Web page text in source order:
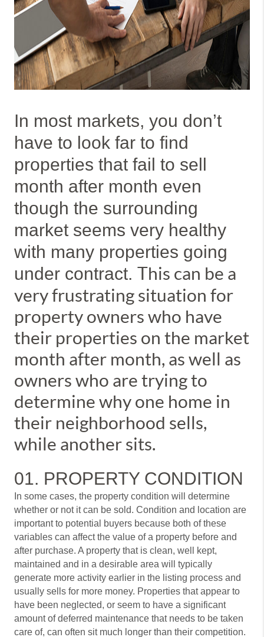
In most markets, you don’t
have to look far to find
properties that fail to sell
month after month even
though the surrounding
market seems very healthy
with many properties going
under contract. This can be a
very frustrating situation for
property owners who have
their properties on the market
month after month, as well as
owners who are trying to
determine why one home in
their neighborhood sells,
while another sits.
01. PROPERTY CONDITION
In some cases, the property condition will determine
whether or not it can be sold. Condition and location are
important to potential buyers because both of these
variables can affect the value of a property before and
after purchase. A property that is clean, well kept,
maintained and in a desirable area will typically
generate more activity earlier in the listing process and
usually sells for more money. Properties that appear to
have been neglected, or seem to have a significant
amount of deferred maintenance that needs to be taken
care of, can often sit much longer than their competition.